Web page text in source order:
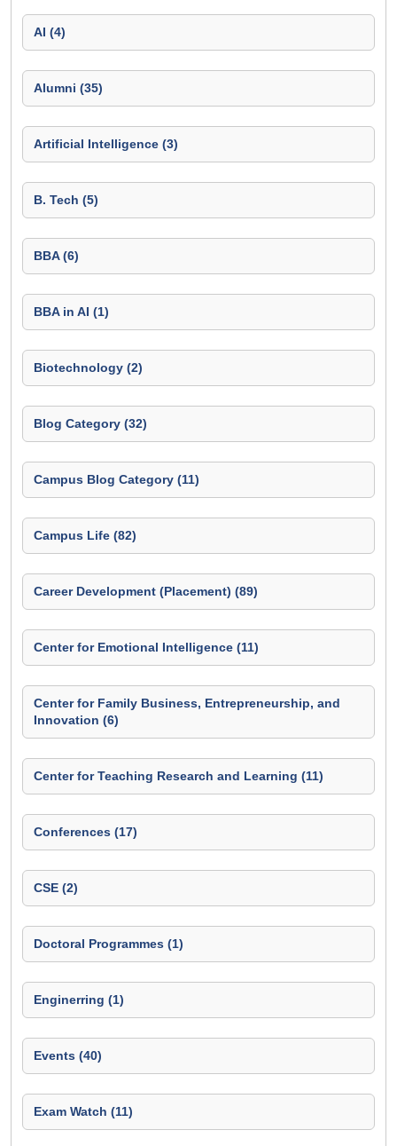
AI (4)
Alumni (35)
Artificial Intelligence (3)
B. Tech (5)
BBA (6)
BBA in AI (1)
Biotechnology (2)
Blog Category (32)
Campus Blog Category (11)
Campus Life (82)
Career Development (Placement) (89)
Center for Emotional Intelligence (11)
Center for Family Business, Entrepreneurship, and
Innovation (6)
Center for Teaching Research and Learning (11)
Conferences (17)
CSE (2)
Doctoral Programmes (1)
Enginerring (1)
Events (40)
Exam Watch (11)